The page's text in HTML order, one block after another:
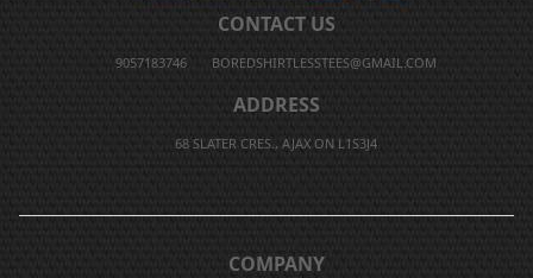
CONTACT US
9057183746 BOREDSHIRTLESSTEES@GMAIL.COM
ADDRESS
68 SLATER CRES., AJAX ON L1S3J4
COMPANY